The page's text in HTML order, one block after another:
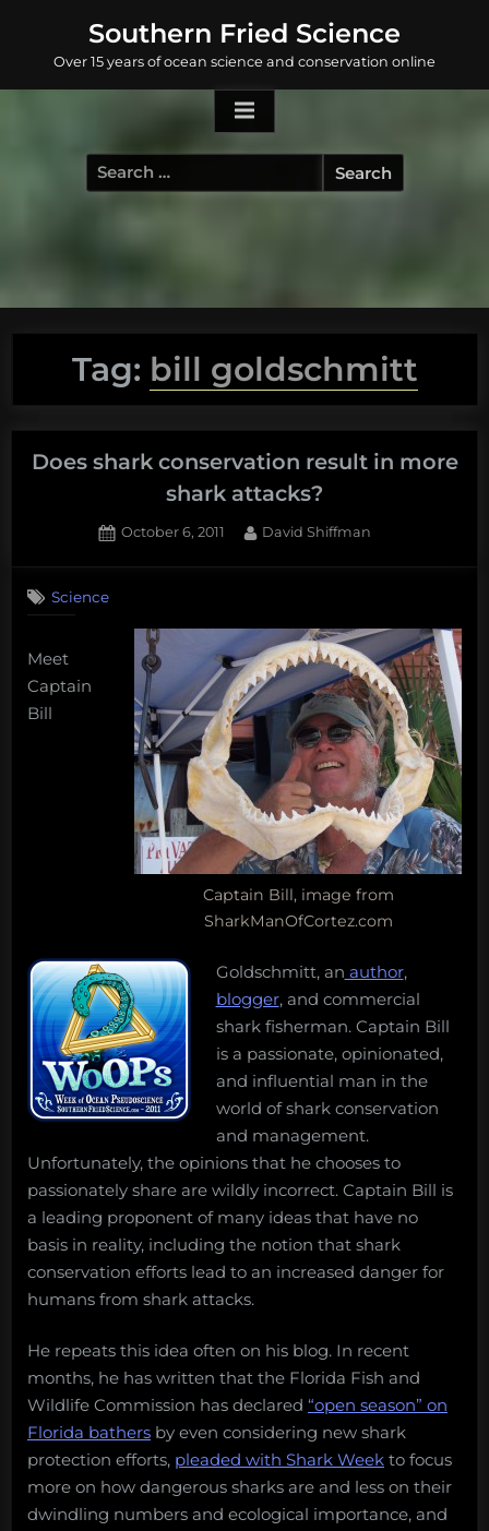
content
Southern Fried Science
Over 15 years of ocean science and conservation online
Search
for:
Tag: bill goldschmitt
Does shark conservation result in more
shark attacks?
Posted
October 6, 2011 By
David Shiffman
conservation
result
more
shark
attacks?
Science
Captain Bill, image from
SharkManOfCortez.com
Meet
Captain
Bill
Goldschmitt, an author,
blogger, and commercial
shark fisherman. Captain Bill
is a passionate, opinionated,
and influential man in the
world of shark conservation
and management.
Unfortunately, the opinions that he chooses to
passionately share are wildly incorrect. Captain Bill is
a leading proponent of many ideas that have no
basis in reality, including the notion that shark
conservation efforts lead to an increased danger for
humans from shark attacks.
He repeats this idea often on his blog. In recent
months, he has written that the Florida Fish and
Wildlife Commission has declared “open season” on
Florida bathers by even considering new shark
protection efforts, pleaded with Shark Week to focus
more on how dangerous sharks are and less on their
dwindling numbers and ecological importance, and